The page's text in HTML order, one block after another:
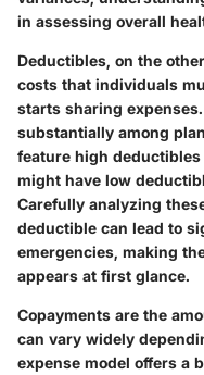
in assessing overall
Deductibles, on the
costs that individuals
starts sharing
substantially among
feature high
might have low
Carefully analyzing
deductible can lead to
emergencies, making
appears at first glance.
Copayments are the
can vary widely
expense model offers a